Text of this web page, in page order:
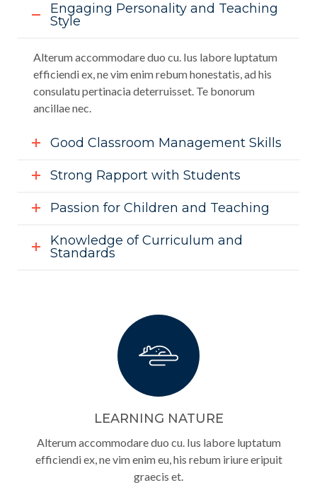
Engaging Personality and Teaching
Style
Alterum accommodare duo cu. Ius labore luptatum
efficiendi ex, ne vim enim rebum honestatis, ad his
consulatu pertinacia deterruisset. Te bonorum
ancillae nec.
Good Classroom Management Skills
Strong Rapport with Students
Passion for Children and Teaching
Knowledge of Curriculum and
Standards
LEARNING NATURE
Alterum accommodare duo cu. Ius labore luptatum
efficiendi ex, ne vim enim eu, his rebum iriure eripuit
graecis et.